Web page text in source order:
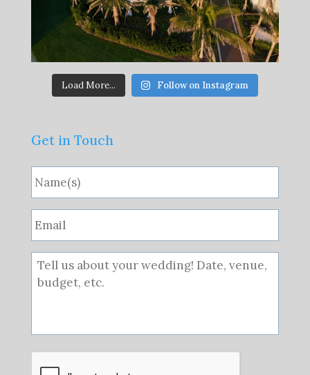
Load More... Follow on Instagram
Get in Touch